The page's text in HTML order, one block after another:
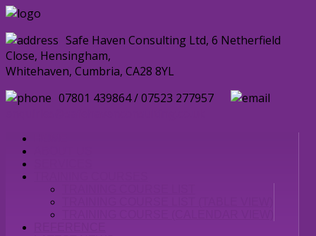
Safe Haven Consulting Ltd, 6 Netherfield
Close, Hensingham,
Whitehaven, Cumbria, CA28 8YL
07801 439864 / 07523 277957